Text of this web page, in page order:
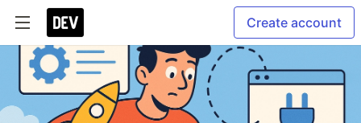
Create account